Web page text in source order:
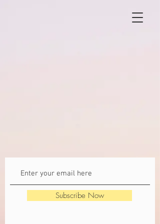
Subscribe Now